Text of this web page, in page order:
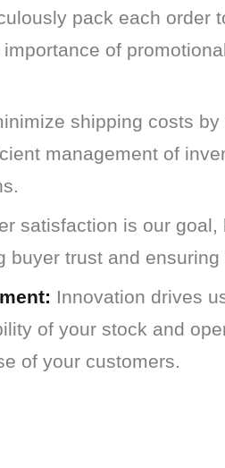
pack each order
of
shipping costs
management of
satisfaction is our
buyer trust and
Innovation drives
of your stock and
of your customers.